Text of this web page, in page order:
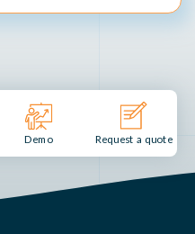
Demo Request a quote